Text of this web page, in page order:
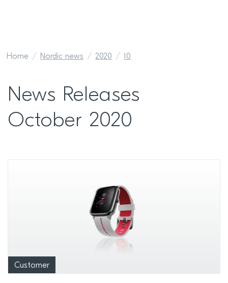
Home Nordic news 2020 10
News Releases
October 2020
Customer